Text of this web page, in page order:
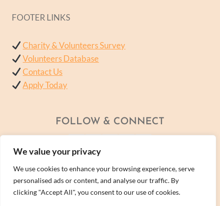
We value your privacy
We use cookies to enhance your browsing experience, serve
personalised ads or content, and analyse our traffic. By
clicking "Accept All", you consent to our use of cookies.
FOOTER LINKS
Charity & Volunteers Survey
Volunteers Database
Contact Us
Apply Today
FOLLOW & CONNECT
© 2026 - A Wellness Within Services Ltd Company -